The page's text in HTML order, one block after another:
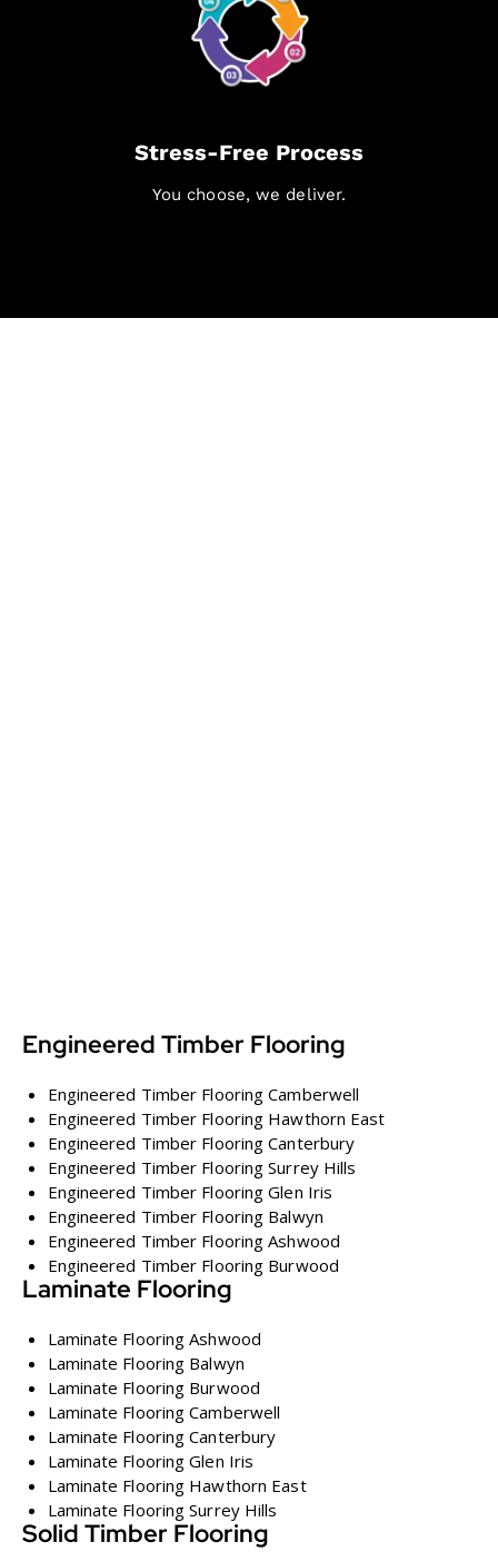
Stress-Free Process
You choose, we deliver.
Engineered Timber Flooring
Engineered Timber Flooring Camberwell
Engineered Timber Flooring Hawthorn East
Engineered Timber Flooring Canterbury
Engineered Timber Flooring Surrey Hills
Engineered Timber Flooring Glen Iris
Engineered Timber Flooring Balwyn
Engineered Timber Flooring Ashwood
Engineered Timber Flooring Burwood
Laminate Flooring
Laminate Flooring Ashwood
Laminate Flooring Balwyn
Laminate Flooring Burwood
Laminate Flooring Camberwell
Laminate Flooring Canterbury
Laminate Flooring Glen Iris
Laminate Flooring Hawthorn East
Laminate Flooring Surrey Hills
Solid Timber Flooring